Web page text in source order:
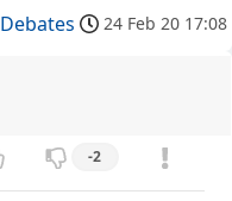
Debates 24 Feb 20 17:08
-2